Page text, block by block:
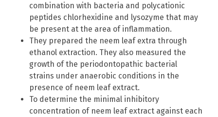
combination with bacteria and polycationic
peptides chlorhexidine and lysozyme that may
be present at the area of inflammation.
They prepared the neem leaf extra through
ethanol extraction. They also measured the
growth of the periodontopathic bacterial
strains under anaerobic conditions in the
presence of neem leaf extract.
To determine the minimal inhibitory
concentration of neem leaf extract against each